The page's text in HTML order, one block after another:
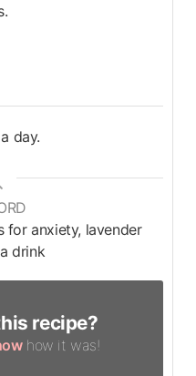
day.
for anxiety, lavender
drink
recipe?
how it was!